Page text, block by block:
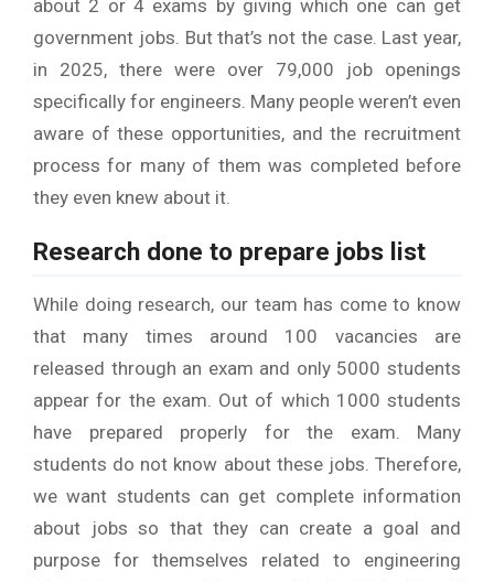
about 2 or 4 exams by giving which one can get
government jobs. But that’s not the case. Last year,
in 2025, there were over 79,000 job openings
specifically for engineers. Many people weren’t even
aware of these opportunities, and the recruitment
process for many of them was completed before
they even knew about it.
Research done to prepare jobs list
While doing research, our team has come to know
that many times around 100 vacancies are
released through an exam and only 5000 students
appear for the exam. Out of which 1000 students
have prepared properly for the exam. Many
students do not know about these jobs. Therefore,
we want students can get complete information
about jobs so that they can create a goal and
purpose for themselves related to engineering